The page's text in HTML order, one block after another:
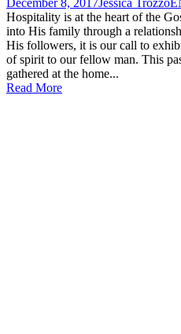
December 8, 2017Jessica Trozzo
Hospitality is at the heart of the
into His family through a
His followers, it is our call to
of spirit to our fellow man. This
gathered at the home...
Read More